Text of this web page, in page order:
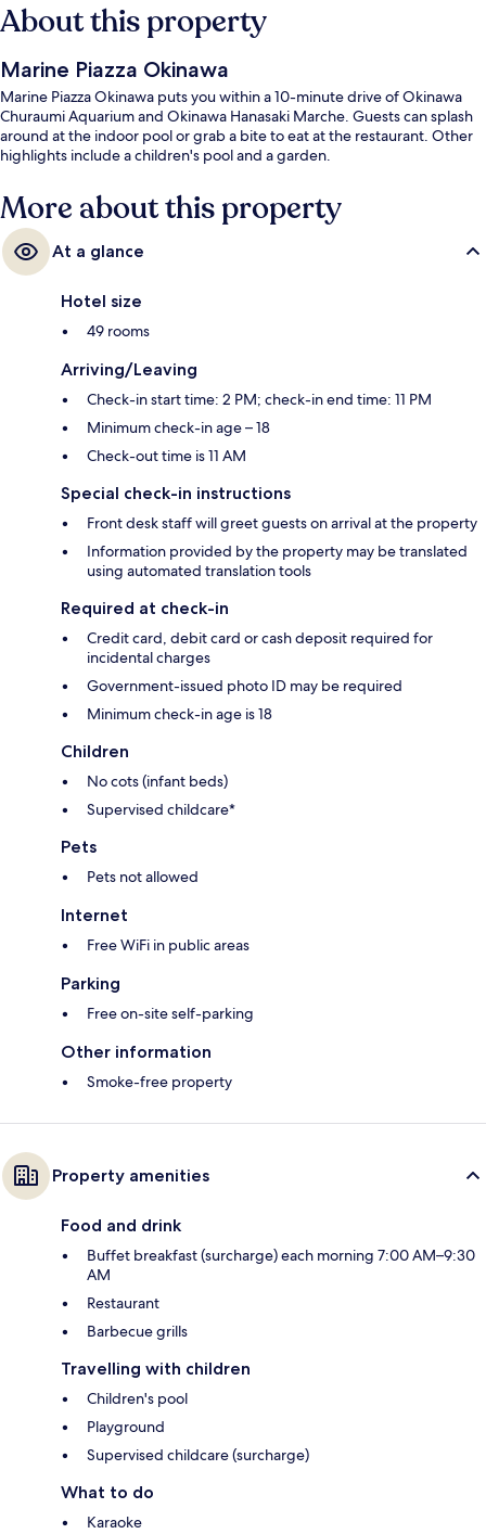
About this property
Marine Piazza Okinawa
Marine Piazza Okinawa puts you within a 10-minute drive of Okinawa
Churaumi Aquarium and Okinawa Hanasaki Marche. Guests can splash
around at the indoor pool or grab a bite to eat at the restaurant. Other
highlights include a children's pool and a garden.
More about this property
At a glance
Hotel size
49 rooms
Arriving/Leaving
Check-in start time: 2 PM; check-in end time: 11 PM
Minimum check-in age – 18
Check-out time is 11 AM
Special check-in instructions
Front desk staff will greet guests on arrival at the property
Information provided by the property may be translated
using automated translation tools
Required at check-in
Credit card, debit card or cash deposit required for
incidental charges
Government-issued photo ID may be required
Minimum check-in age is 18
Children
No cots (infant beds)
Supervised childcare*
Pets
Pets not allowed
Internet
Free WiFi in public areas
Parking
Free on-site self-parking
Other information
Smoke-free property
Property amenities
Food and drink
Buffet breakfast (surcharge) each morning 7:00 AM–9:30
AM
Restaurant
Barbecue grills
Travelling with children
Children's pool
Playground
Supervised childcare (surcharge)
What to do
Karaoke